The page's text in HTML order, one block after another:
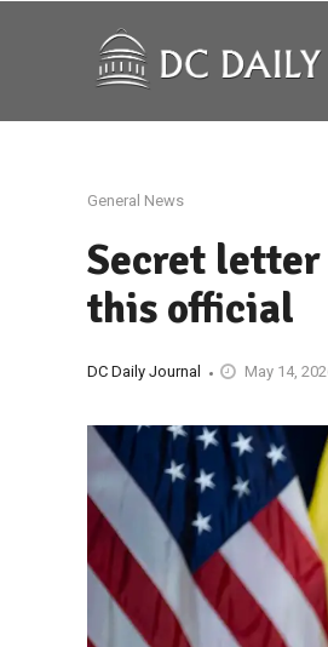
General News
Secret letter
this official
DC Daily Journal May 14,